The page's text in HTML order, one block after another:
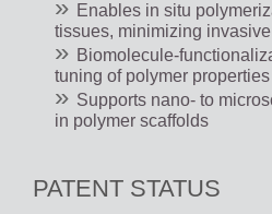
Enables in situ
tissues, minimizing
Biomolecule-
tuning of polymer properties
Supports nano- to
in polymer scaffolds
PATENT STATUS